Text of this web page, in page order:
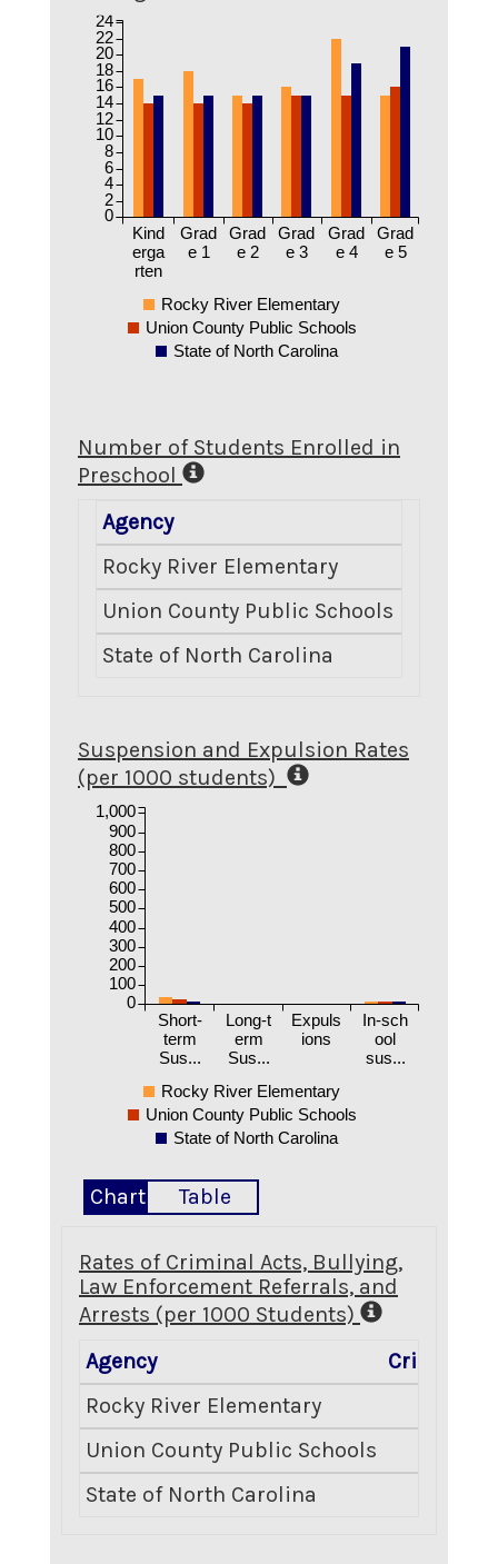
Kind
erga
rten
Grad
e 1
Grad
e 2
Grad
e 3
Grad
e 4
Grad
e 5
0
2
4
6
8
10
12
14
16
18
20
22
24
Rocky River Elementary
Union County Public Schools
State of North Carolina
Number of Students Enrolled in
Preschool
Agency
Rocky River Elementary
Union County Public Schools
State of North Carolina
Suspension and Expulsion Rates
(per 1000 students)
Short-
term
Sus...
Long-t
erm
Sus...
Expuls
ions
In-sch
ool
sus...
0
100
200
300
400
500
600
700
800
900
1,000
Rocky River Elementary
Union County Public Schools
State of North Carolina
Chart Table
Rates of Criminal Acts, Bullying,
Law Enforcement Referrals, and
Arrests (per 1000 Students)
Agency
Criminal
Rocky River Elementary
Union County Public Schools
State of North Carolina